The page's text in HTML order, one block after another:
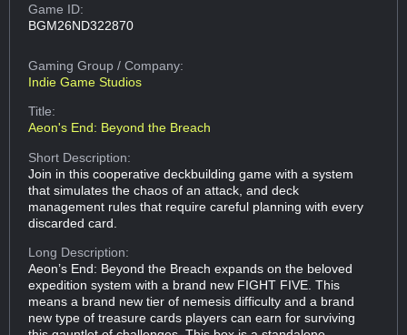
Game ID:
BGM26ND322870
Gaming Group/ Company:
Indie Game Studios
Title:
Aeon's End: Beyond the Breach
Short Description:
Join in this cooperative deckbuilding game with a system
that simulates the chaos of an attack, and deck
management rules that require careful planning with every
discarded card.
Long Description:
Aeon’s End: Beyond the Breach expands on the beloved
expedition system with a brand new FIGHT FIVE. This
means a brand new tier of nemesis difficulty and a brand
new type of treasure cards players can earn for surviving